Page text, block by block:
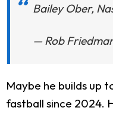
Bailey Ober,
— Rob
Maybe he builds up
fastball since 2024.